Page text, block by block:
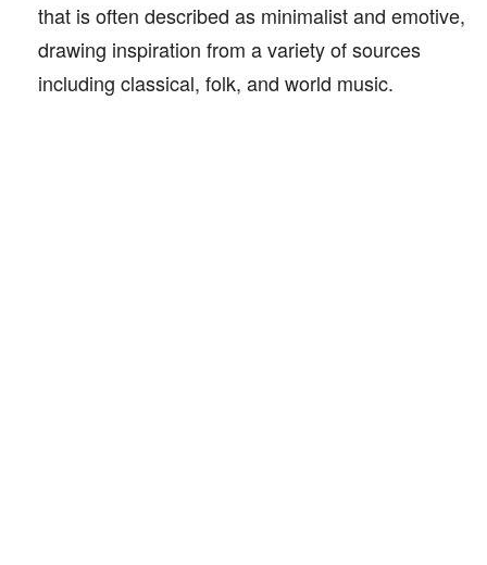
that is often described as minimalist and emotive,
drawing inspiration from a variety of sources
including classical, folk, and world music.